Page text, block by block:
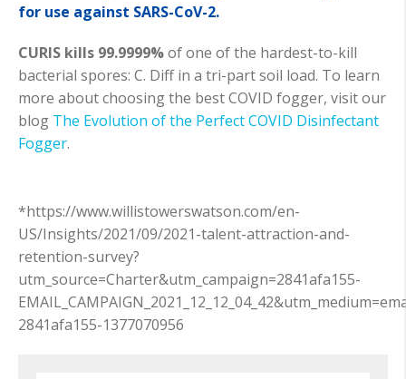
for use against SARS-CoV-2.
CURIS kills 99.9999%of one of the hardest-to-kill
bacterial spores: C. Diff in a tri-part soil load. To learn
more about choosing the best COVID fogger, visit our
blog The Evolution of the Perfect COVID Disinfectant
Fogger.
*https://www.willistowerswatson.com/en-
US/Insights/2021/09/2021-talent-attraction-and-
retention-survey?
utm_source=Charter&utm_campaign=2841afa155-
2841afa155-1377070956